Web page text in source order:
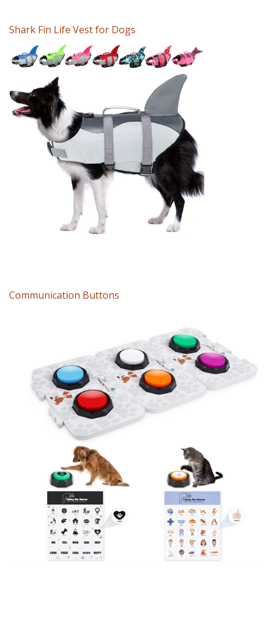
Shark Fin Life Vest for Dogs
Communication Buttons